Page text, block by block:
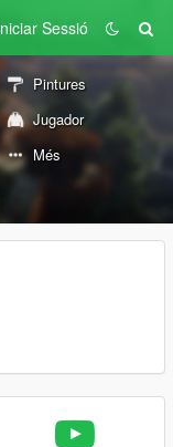
Sessió
Pintures
Jugador
Més